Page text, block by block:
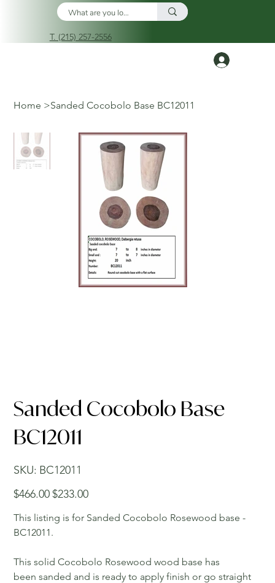
T. (215) 257-2556
Home >Sanded Cocobolo Base BC12011
Sanded Cocobolo Base
BC12011
SKU:
SKU
BC12011
BC12011
Original
price
$466.00 Sale
price
$233.00
This listing is for Sanded Cocobolo Rosewood base -
BC12011.
This solid Cocobolo Rosewood wood base has
been sanded and is ready to apply finish or go straight